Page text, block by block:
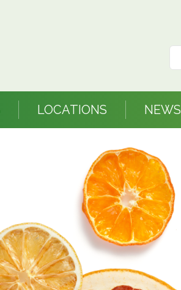
LOCATIONS NEWS